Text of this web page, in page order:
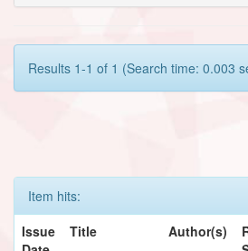
Results 1-1 of 1 (Search time: 0.003
Item hits:
Issue
Title Author(s)